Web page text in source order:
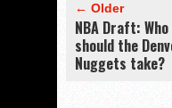
← Older
NBA Draft: Who
should the
Nuggets take?